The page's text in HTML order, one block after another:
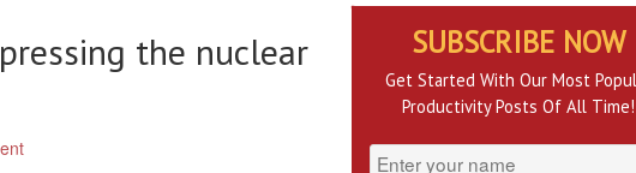
the nuclear
SUBSCRIBE NOW
Get Started With Our Most
Productivity Posts Of All Time!